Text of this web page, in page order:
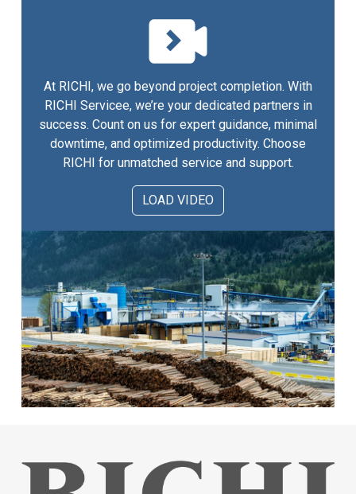
At RICHI, we go beyond project completion. With
RICHI Servicee, we’re your dedicated partners in
success. Count on us for expert guidance, minimal
downtime, and optimized productivity. Choose
RICHI for unmatched service and support.
LOAD VIDEO